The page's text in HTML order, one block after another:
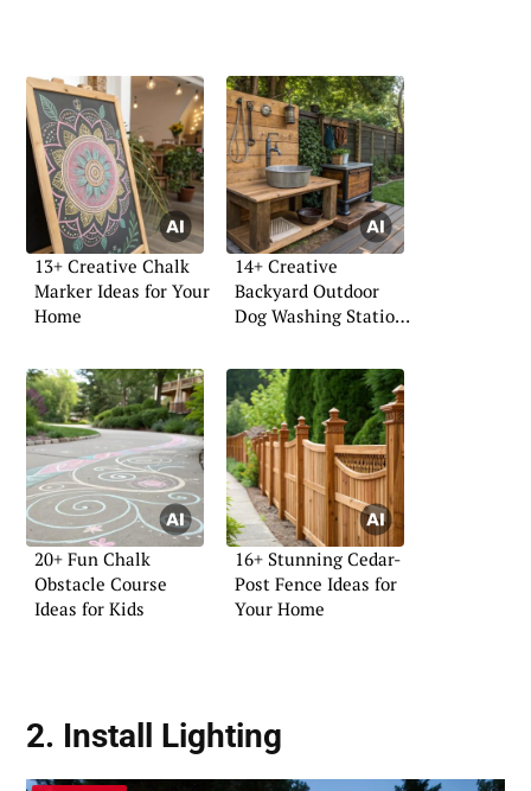
13+ Creative Chalk
Marker Ideas for Your
Home
14+ Creative
Backyard Outdoor
Dog Washing Station
20+ Fun Chalk
Obstacle Course
Ideas for Kids
16+ Stunning Cedar-
Post Fence Ideas for
Your Home
2. Install Lighting